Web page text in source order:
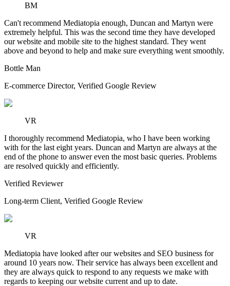
BM
Can't recommend Mediatopia enough, Duncan and Martyn were
extremely helpful. This was the second time they have developed
our website and mobile site to the highest standard. They went
above and beyond to help and make sure everything went smoothly.
Bottle Man
E-commerce Director, Verified Google Review
VR
I thoroughly recommend Mediatopia, who I have been working
with for the last eight years. Duncan and Martyn are always at the
end of the phone to answer even the most basic queries. Problems
are resolved quickly and efficiently.
Verified Reviewer
Long-term Client, Verified Google Review
VR
Mediatopia have looked after our websites and SEO business for
around 10 years now. Their service has always been excellent and
they are always quick to respond to any requests we make with
regards to keeping our website current and up to date.